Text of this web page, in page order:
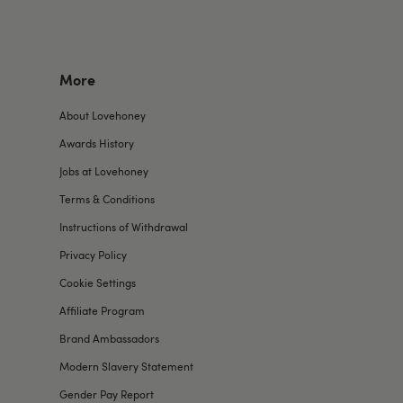
More
About Lovehoney
Awards History
Jobs at Lovehoney
Terms & Conditions
Instructions of Withdrawal
Privacy Policy
Cookie Settings
Affiliate Program
Brand Ambassadors
Modern Slavery Statement
Gender Pay Report